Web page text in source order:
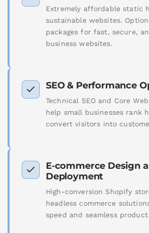
Extremely affordable static
sustainable websites.
packages for fast, secure,
business websites.
SEO & Performance
Technical SEO and Core
help small businesses rank
convert visitors into
E‑commerce Design
Deployment
High-conversion Shopify
headless commerce
speed and seamless